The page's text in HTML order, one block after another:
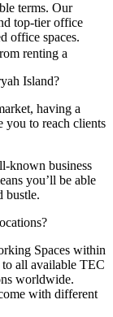
terms. Our
top-tier office
office spaces.
renting a
Island?
having a
you to reach clients
known business
you’ll be able
bustle.
Spaces within
all available TEC
worldwide.
with different